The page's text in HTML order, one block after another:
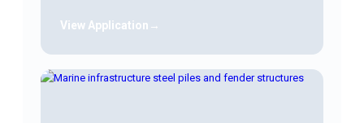
View Application